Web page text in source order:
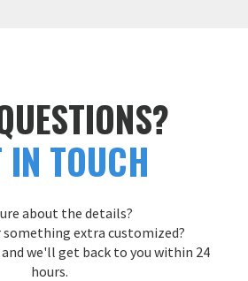
IN TOUCH
about the details?
extra customized?
we'll get back to you within 24
hours.